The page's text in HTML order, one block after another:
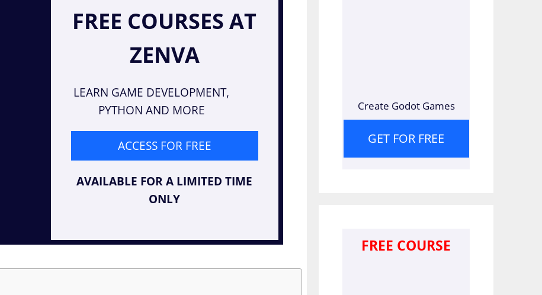
FREE COURSES AT
ZENVA
LEARN GAME DEVELOPMENT,
PYTHON AND MORE
ACCESS FOR FREE
AVAILABLE FOR A LIMITED TIME
ONLY
Create Godot Games
GET FOR FREE
FREE COURSE